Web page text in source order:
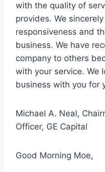
with the quality of
provides. We
responsiveness and
business. We have
company to others
with your service. We
business with you for
Michael A. Neal,
Officer, GE Capital
Good Morning Moe,